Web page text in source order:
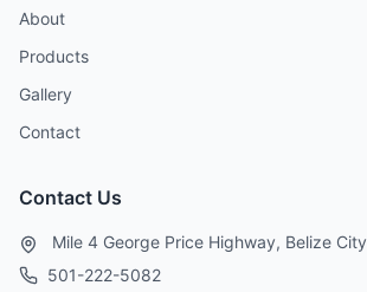
About
Products
Gallery
Contact
Contact Us
Mile 4 George Price Highway, Belize City
501-222-5082